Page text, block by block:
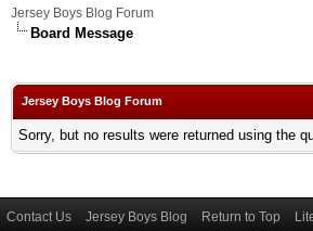
Jersey Boys Blog Forum
Board Message
Jersey Boys Blog Forum
Sorry, but no results were returned using the
Contact Us Jersey Boys Blog Return to Top